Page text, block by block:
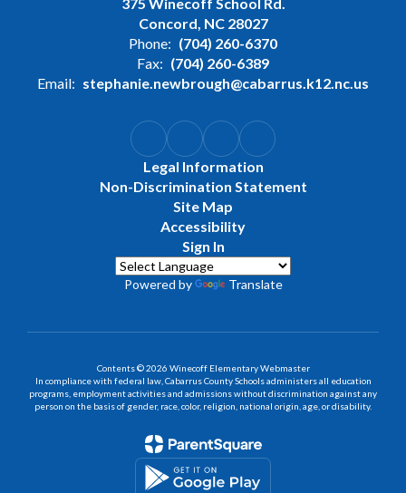
Concord, NC 28027
Phone: (704) 260-6370
Fax: (704) 260-6389
Email: stephanie.newbrough@cabarrus.k12.nc.us
Legal Information
Non-Discrimination Statement
Site Map
Accessibility
Sign In
Powered by Translate
Contents © 2026 Winecoff Elementary Webmaster
In compliance with federal law, Cabarrus County Schools administers all education
programs, employment activities and admissions without discrimination against any
person on the basis of gender, race, color, religion, national origin, age, or disability.